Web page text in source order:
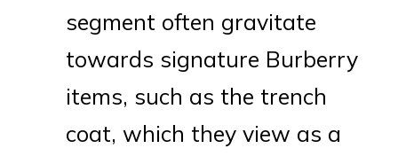
segment often gravitate
towards signature Burberry
items, such as the trench
coat, which they view as a